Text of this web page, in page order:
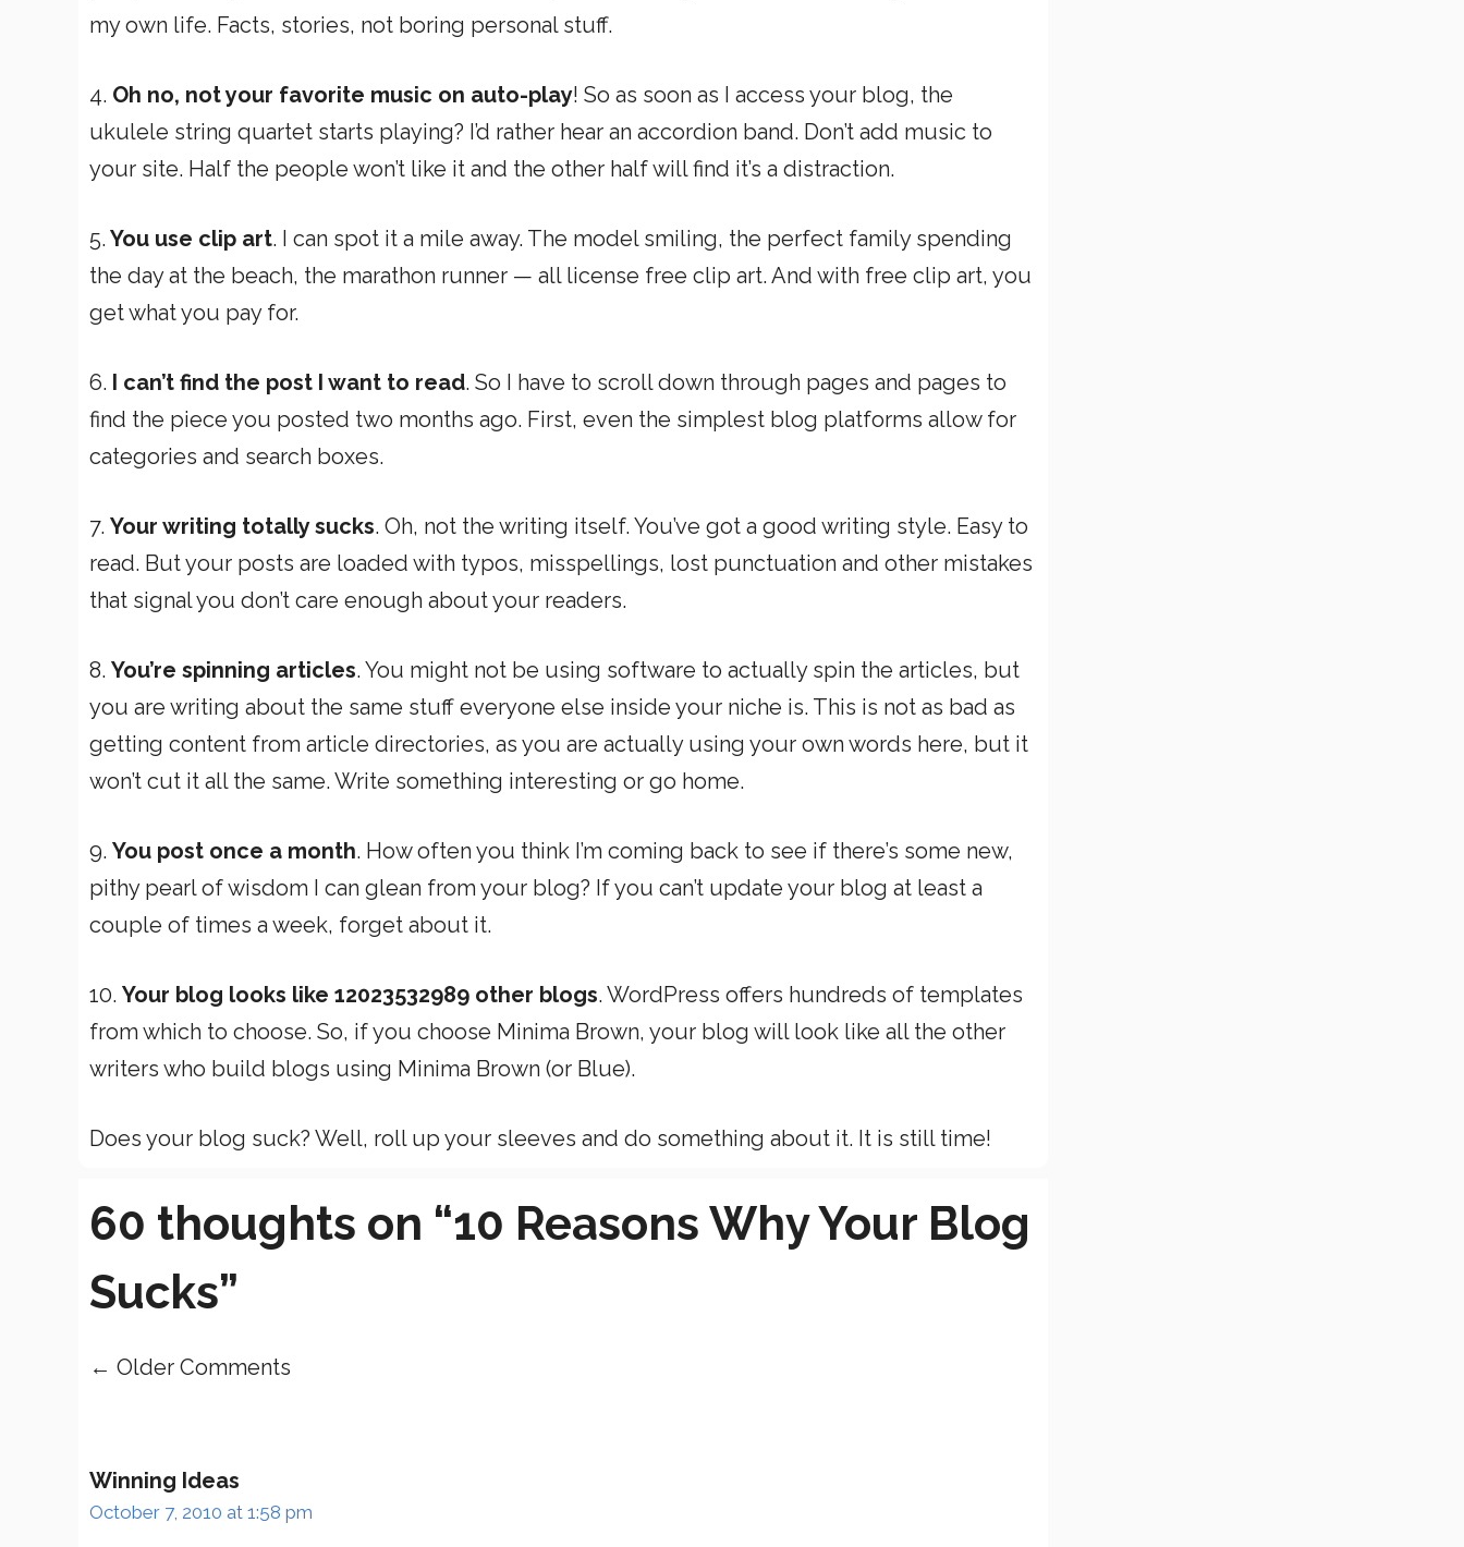
my own life. Facts, stories, not boring personal stuff.
4. Oh no, not your favorite music on auto-play! So as soon as I access your blog, the
ukulele string quartet starts playing? I’d rather hear an accordion band. Don’t add music to
your site. Half the people won’t like it and the other half will find it’s a distraction.
5. You use clip art. I can spot it a mile away. The model smiling, the perfect family spending
the day at the beach, the marathon runner — all license free clip art. And with free clip art, you
get what you pay for.
6. I can’t find the post I want to read. So I have to scroll down through pages and pages to
find the piece you posted two months ago. First, even the simplest blog platforms allow for
categories and search boxes.
7. Your writing totally sucks. Oh, not the writing itself. You’ve got a good writing style. Easy to
read. But your posts are loaded with typos, misspellings, lost punctuation and other mistakes
that signal you don’t care enough about your readers.
8. You’re spinning articles. You might not be using software to actually spin the articles, but
you are writing about the same stuff everyone else inside your niche is. This is not as bad as
getting content from article directories, as you are actually using your own words here, but it
won’t cut it all the same. Write something interesting or go home.
9. You post once a month. How often you think I’m coming back to see if there’s some new,
pithy pearl of wisdom I can glean from your blog? If you can’t update your blog at least a
couple of times a week, forget about it.
10. Your blog looks like 12023532989 other blogs. WordPress offers hundreds of templates
from which to choose. So, if you choose Minima Brown, your blog will look like all the other
writers who build blogs using Minima Brown (or Blue).
Does your blog suck? Well, roll up your sleeves and do something about it. It is still time!
60 thoughts on “10 Reasons Why Your Blog
Sucks”
Comment
← Older Comments
Winning Ideas
October 7, 2010 at 1:58 pm